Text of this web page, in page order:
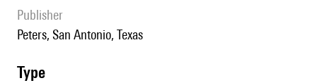
publisher
Peters, San Antonio, Texas
type